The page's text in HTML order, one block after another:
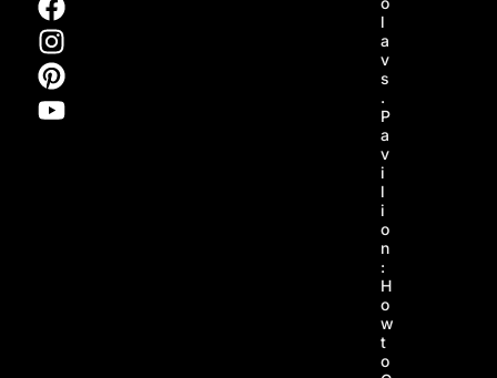
l
a
v
s
.
P
a
v
i
l
i
o
n
:
H
o
w
t
o